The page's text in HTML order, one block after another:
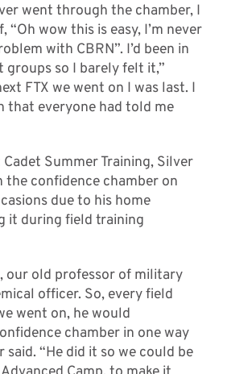
went through the chamber, I
wow this is easy, I’m never
with CBRN”. I’d been in
groups so I barely felt it,”
FTX we went on I was last. I
that everyone had told me
Summer Training, Silver
the confidence chamber on
due to his home
it during field training
our old professor of military
officer. So, every field
went on, he would
chamber in one way
said. “He did it so we could be